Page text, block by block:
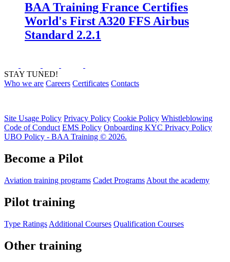
BAA Training France Certifies
World's First A320 FFS Airbus
Standard 2.2.1
STAY TUNED!
Who we are Careers Certificates Contacts
Site Usage Policy Privacy Policy Cookie Policy Whistleblowing
Code of Conduct EMS Policy Onboarding KYC Privacy Policy
UBO Policy - BAA Training © 2026.
Become a Pilot
Aviation training programs Cadet Programs About the academy
Pilot training
Type Ratings Additional Courses Qualification Courses
Other training